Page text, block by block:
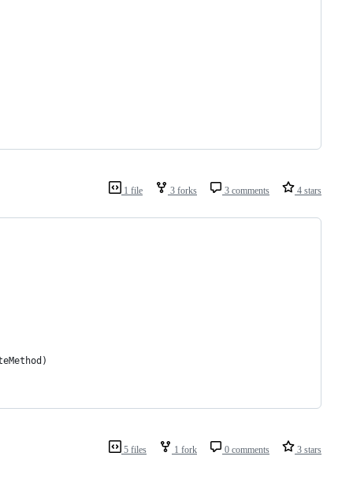
1 file 3 forks 3 comments 4 stars
5 files 1 fork 0 comments 3 stars